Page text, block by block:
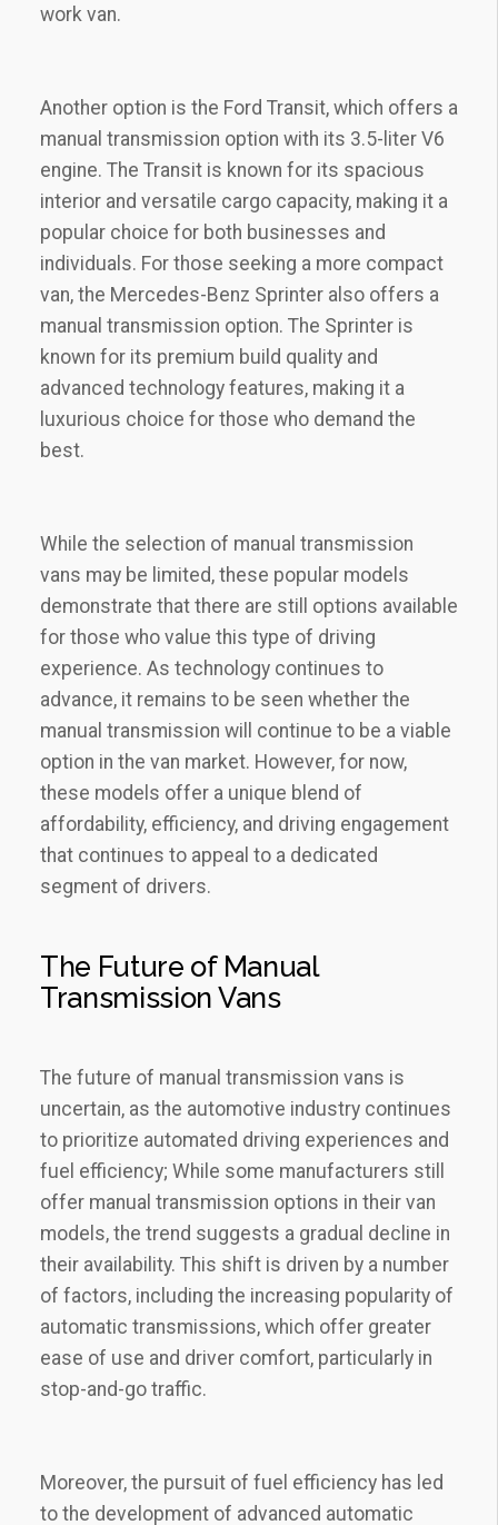
work van.
Another option is the Ford Transit, which offers a
manual transmission option with its 3.5-liter V6
engine. The Transit is known for its spacious
interior and versatile cargo capacity, making it a
popular choice for both businesses and
individuals. For those seeking a more compact
van, the Mercedes-Benz Sprinter also offers a
manual transmission option. The Sprinter is
known for its premium build quality and
advanced technology features, making it a
luxurious choice for those who demand the
best.
While the selection of manual transmission
vans may be limited, these popular models
demonstrate that there are still options available
for those who value this type of driving
experience. As technology continues to
advance, it remains to be seen whether the
manual transmission will continue to be a viable
option in the van market. However, for now,
these models offer a unique blend of
affordability, efficiency, and driving engagement
that continues to appeal to a dedicated
segment of drivers.
The Future of Manual
Transmission Vans
The future of manual transmission vans is
uncertain, as the automotive industry continues
to prioritize automated driving experiences and
fuel efficiency; While some manufacturers still
offer manual transmission options in their van
models, the trend suggests a gradual decline in
their availability. This shift is driven by a number
of factors, including the increasing popularity of
automatic transmissions, which offer greater
ease of use and driver comfort, particularly in
stop-and-go traffic.
Moreover, the pursuit of fuel efficiency has led
to the development of advanced automatic